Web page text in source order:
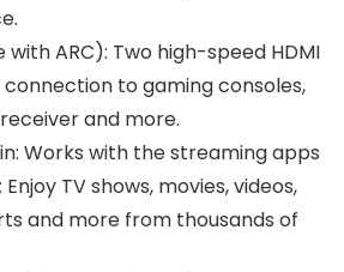
with ARC): Two high-speed HDMI
to gaming consoles,
and more.
Works with the streaming apps
TV shows, movies, videos,
and more from thousands of